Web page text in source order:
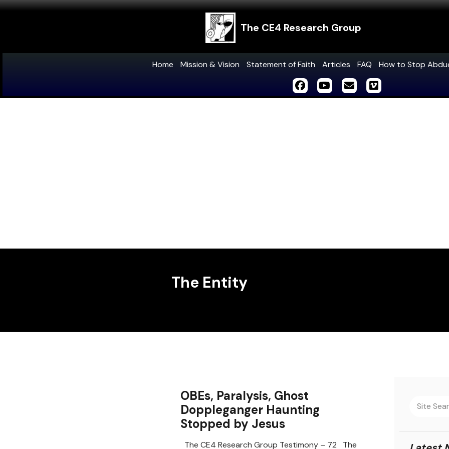
The CE4 Research Group
Home Mission & Vision Statement of Faith Articles FAQ How to Stop
The Entity
OBEs, Paralysis, Ghost
Doppleganger Haunting
Stopped by Jesus
The CE4 Research Group Testimony – 72 The